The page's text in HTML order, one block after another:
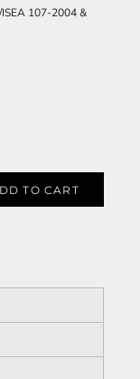
107-2004 &
TO CART